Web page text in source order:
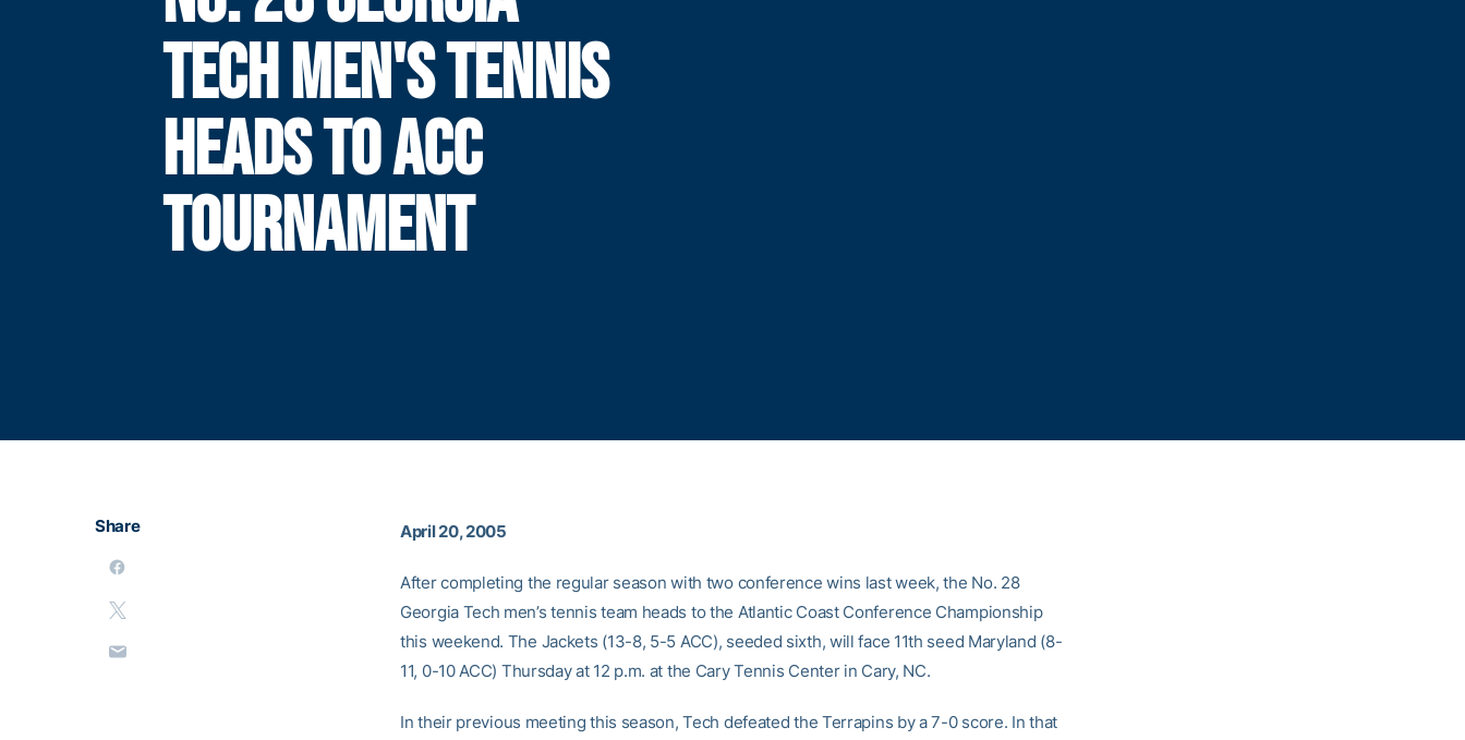
TECH MEN'S TENNIS
HEADS TO ACC
TOURNAMENT
Share April 20, 2005
After completing the regular season with two conference wins last week, the No. 28
Georgia Tech men’s tennis team heads to the Atlantic Coast Conference Championship
this weekend. The Jackets (13-8, 5-5 ACC), seeded sixth, will face 11th seed Maryland (8-
11, 0-10 ACC) Thursday at 12 p.m. at the Cary Tennis Center in Cary, NC.
In their previous meeting this season, Tech defeated the Terrapins by a 7-0 score. In that